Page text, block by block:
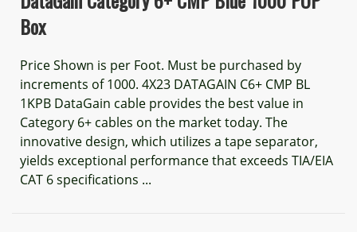
Box
Price Shown is per Foot. Must be purchased by
increments of 1000. 4X23 DATAGAIN C6+ CMP BL
1KPB DataGain cable provides the best value in
Category 6+ cables on the market today. The
innovative design, which utilizes a tape separator,
yields exceptional performance that exceeds TIA/EIA
CAT 6 specifications ...